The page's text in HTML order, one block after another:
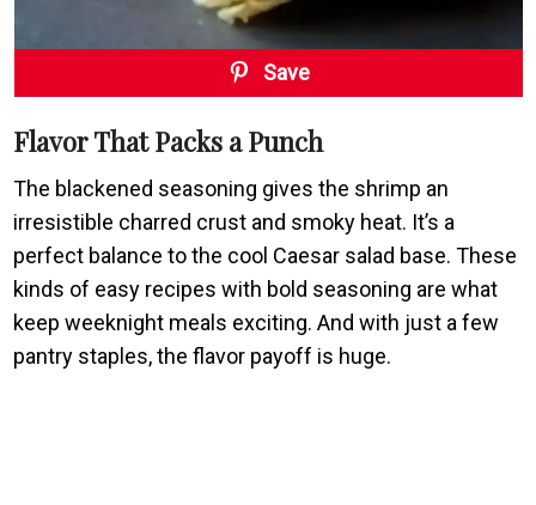
Save
Flavor That Packs a Punch
The blackened seasoning gives the shrimp an
irresistible charred crust and smoky heat. It’s a
perfect balance to the cool Caesar salad base. These
kinds of easy recipes with bold seasoning are what
keep weeknight meals exciting. And with just a few
pantry staples, the flavor payoff is huge.